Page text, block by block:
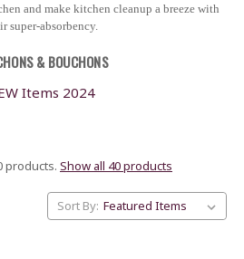
and make kitchen cleanup a breeze with
super-absorbency.
& BOUCHONS
Items 2024
products. Show all 40 products
Sort By: